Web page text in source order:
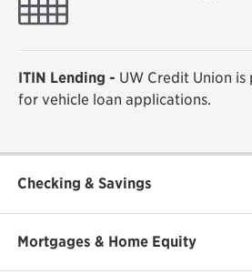
ITIN Lending - UW Credit Union
for vehicle loan applications.
Checking & Savings
Mortgages & Home Equity